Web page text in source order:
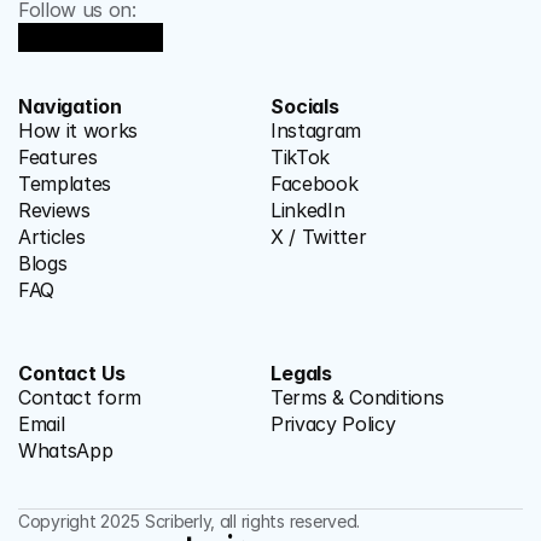
Follow us on:
Navigation
How it works
Features
Templates
Reviews
Articles
Blogs
FAQ
Socials
Instagram
TikTok
Facebook
LinkedIn
X / Twitter
Contact Us
Contact form
Email
WhatsApp
Legals
Terms & Conditions
Privacy Policy
Copyright 2025 Scriberly, all rights reserved.